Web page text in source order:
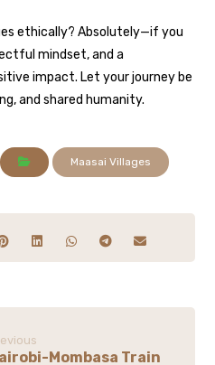
ethically? Absolutely—if you
mindset, and a
impact. Let your journey be
and shared humanity.
Maasai Villages
Mombasa Train